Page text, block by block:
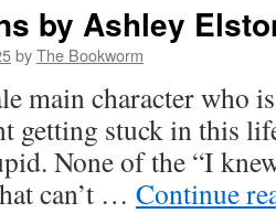
by Ashley
byThe Bookworm
main character who
getting stuck in this
None of the “I
can’t … Continue